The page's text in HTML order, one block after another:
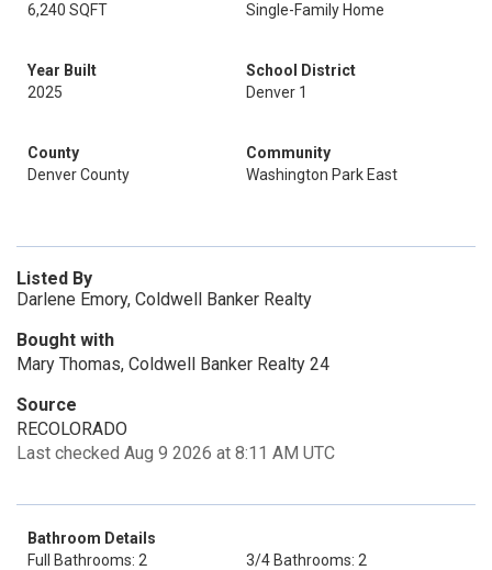
6,240 SQFT
Single-Family Home
Year Built
2025
School District
Denver 1
County
Denver County
Community
Washington Park East
Listed By
Darlene Emory, Coldwell Banker Realty
Bought with
Mary Thomas, Coldwell Banker Realty 24
Source
RECOLORADO
Last checked Aug 9 2026 at 8:11 AM UTC
Bathroom Details
Full Bathrooms: 2
3/4 Bathrooms: 2